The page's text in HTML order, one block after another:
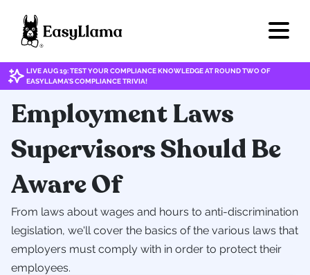
LIVE AUG 19: TEST YOUR COMPLIANCE KNOWLEDGE AT ROUND TWO OF
EASYLLAMA'S COMPLIANCE TRIVIA!
Employment Laws
Supervisors Should Be
Aware Of
From laws about wages and hours to anti-discrimination
legislation, we'll cover the basics of the various laws that
employers must comply with in order to protect their
employees.